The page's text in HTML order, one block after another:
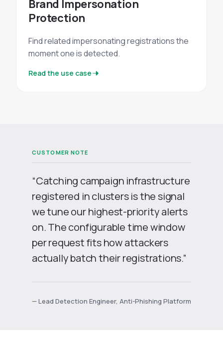
Brand Impersonation
Protection
Find related impersonating registrations the
moment one is detected.
Read the use case
“Catching campaign infrastructure
registered in clusters is the signal
we tune our highest-priority alerts
on. The configurable time window
per request fits how attackers
actually batch their registrations.”
— Lead Detection Engineer, Anti-Phishing Platform